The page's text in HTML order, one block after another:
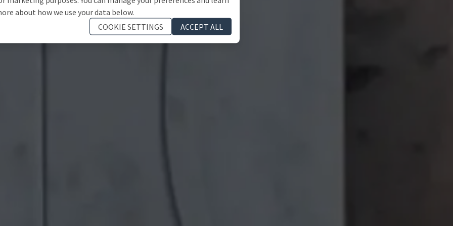
about how we use your data below.
COOKIE SETTINGS
ACCEPT ALL